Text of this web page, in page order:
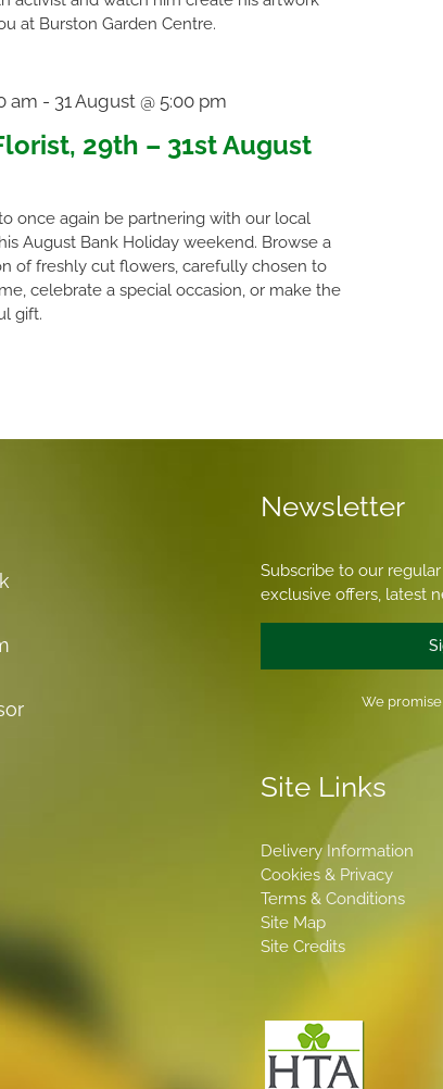
at Burston Garden Centre.
29th – 31st August
am - 31 August @ 5:00 pm
once again be partnering with our local
August Bank Holiday weekend. Browse a
of freshly cut flowers, carefully chosen to
celebrate a special occasion, or make the
gift.
Newsletter
Subscribe to our
exclusive offers, latest
We
Site Links
Delivery Information
Cookies & Privacy
Terms & Conditions
Site Map
Site Credits